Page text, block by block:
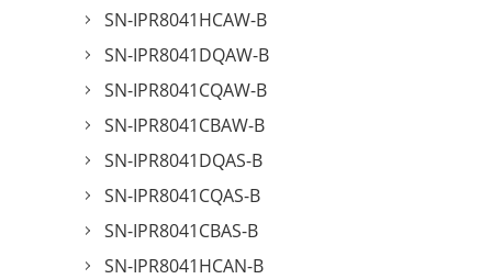
SN-IPR8041HCAW-B
SN-IPR8041DQAW-B
SN-IPR8041CQAW-B
SN-IPR8041CBAW-B
SN-IPR8041DQAS-B
SN-IPR8041CQAS-B
SN-IPR8041CBAS-B
SN-IPR8041HCAN-B